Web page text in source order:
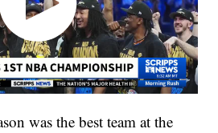
was the best team at the